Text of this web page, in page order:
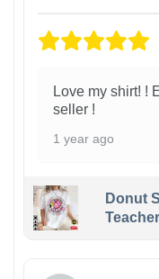
Love my shirt! !
seller !
1 year ago
Donut